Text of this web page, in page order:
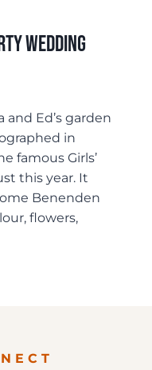
Wedding
and Ed’s garden
in
famous Girls’
this year. It
Benenden
flowers,